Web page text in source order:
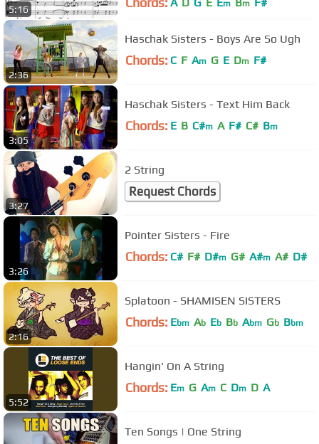
5:16
m m
2:36
Haschak Sisters - Boys Are So Ugh
Chords: C F Am G E Dm F#
3:05
Haschak Sisters - Text Him Back
Chords: E B C#m A F# C# Bm
3:27
2 String
Request Chords
3:26
Pointer Sisters - Fire
Chords: C# F# D#m G# A#m A# D#
2:16
Splatoon - SHAMISEN SISTERS
Chords: Ebm Ab Eb Bb Abm Gb Bbm
5:52
Hangin' On A String
Chords: Em G Am C Dm D A
Ten Songs | One String